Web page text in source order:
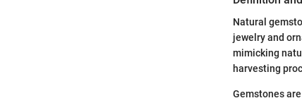
Natural
jewelry and
mimicking
harvesting
Gemstones